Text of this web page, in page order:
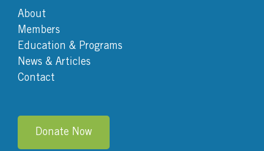
About
Members
Education & Programs
News & Articles
Contact
Donate Now